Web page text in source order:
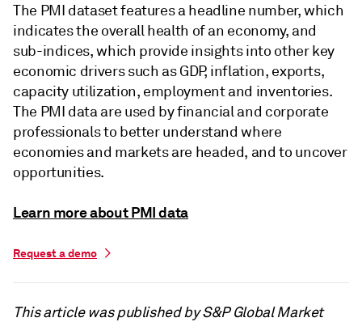
The PMI dataset features a headline number, which
indicates the overall health of an economy, and
sub-indices, which provide insights into other key
economic drivers such as GDP, inflation, exports,
capacity utilization, employment and inventories.
The PMI data are used by financial and corporate
professionals to better understand where
economies and markets are headed, and to uncover
opportunities.
Learn more about PMI data
Request a demo
This article was published by S&P Global Market